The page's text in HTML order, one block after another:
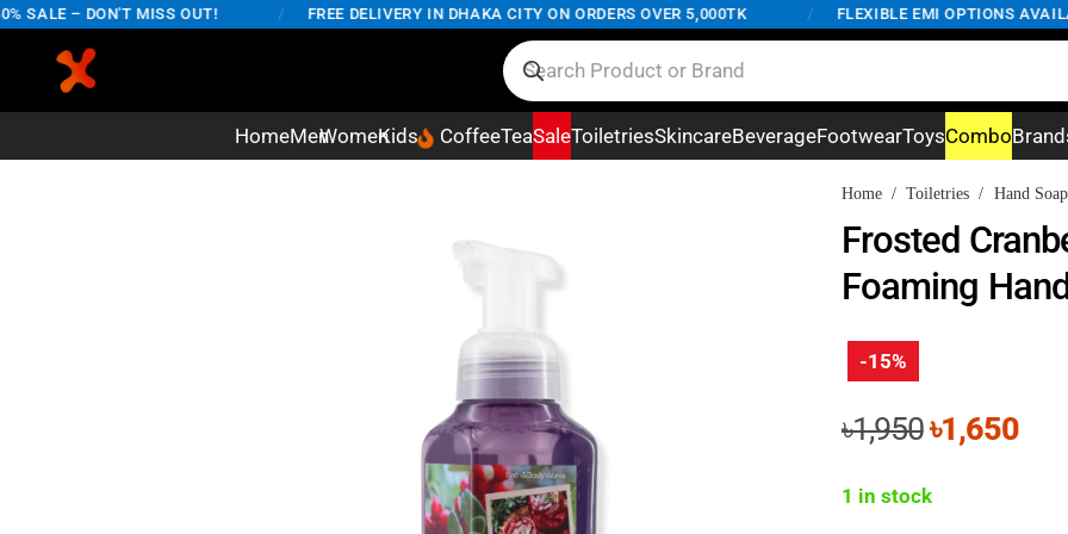
– DON'T MISS OUT! FREE DELIVERY IN DHAKA CITY ON ORDERS OVER 5,000TK FLEXIBLE EMI OPTIONS
HomeMenWomenKids CoffeeTeaSaleToiletriesSkincareBeverageFootwearToysCombo
Home / Toiletries / Hand Soap
Frosted
Foaming
-15%
৳1,950Original
was:
৳1,650
1 in stock